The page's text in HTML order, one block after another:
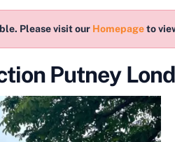
Please visit our Homepageto
Putney